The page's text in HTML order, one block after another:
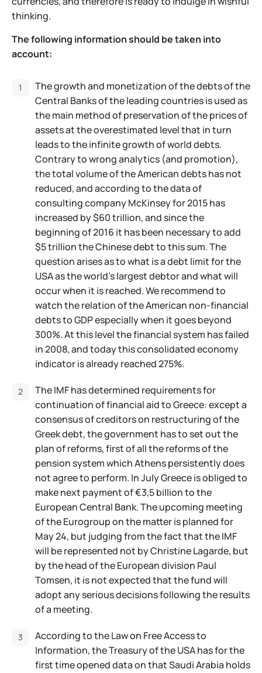
thinking.
The following information should be taken into
account:
The growth and monetization of the debts of the
Central Banks of the leading countries is used as
the main method of preservation of the prices of
assets at the overestimated level that in turn
leads to the infinite growth of world debts.
Contrary to wrong analytics (and promotion),
the total volume of the American debts has not
reduced, and according to the data of
consulting company McKinsey for 2015 has
increased by $60 trillion, and since the
beginning of 2016 it has been necessary to add
$5 trillion the Chinese debt to this sum. The
question arises as to what is a debt limit for the
USA as the world's largest debtor and what will
occur when it is reached. We recommend to
watch the relation of the American non-financial
debts to GDP especially when it goes beyond
300%. At this level the financial system has failed
in 2008, and today this consolidated economy
indicator is already reached 275%.
The IMF has determined requirements for
continuation of financial aid to Greece: except a
consensus of creditors on restructuring of the
Greek debt, the government has to set out the
plan of reforms, first of all the reforms of the
pension system which Athens persistently does
not agree to perform. In July Greece is obliged to
make next payment of €3,5 billion to the
European Central Bank. The upcoming meeting
of the Eurogroup on the matter is planned for
May 24, but judging from the fact that the IMF
will be represented not by Christine Lagarde, but
by the head of the European division Paul
Tomsen, it is not expected that the fund will
adopt any serious decisions following the results
of a meeting.
According to the Law on Free Access to
Information, the Treasury of the USA has for the
first time opened data on that Saudi Arabia holds